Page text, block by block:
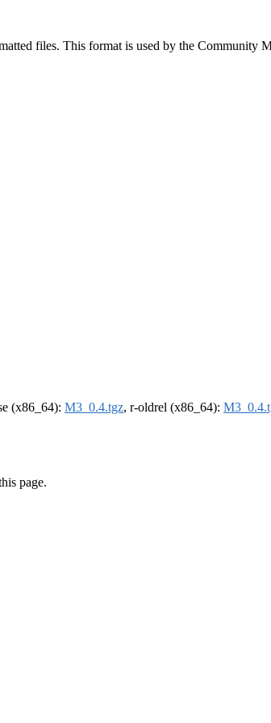
files. This format is used by the
(x86_64): M3_0.4.tgz, r-oldrel (x86_64):
page.